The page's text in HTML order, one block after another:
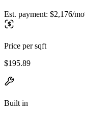
Est. payment: $2,176/mo
Price per sqft
$195.89
Built in